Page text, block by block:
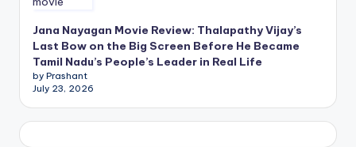
Jana Nayagan Movie Review: Thalapathy Vijay’s
Last Bow on the Big Screen Before He Became
Tamil Nadu’s People’s Leader in Real Life
by Prashant
July 23, 2026